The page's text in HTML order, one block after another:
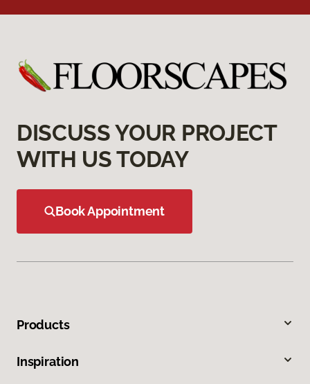
DISCUSS YOUR PROJECT
WITH US TODAY
Book Appointment
Products
Inspiration